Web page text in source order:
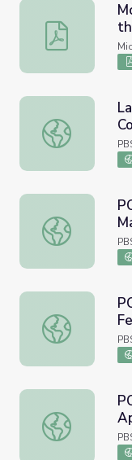
Module Two
Laying the
POV Watch
POV Watch
POV Watch